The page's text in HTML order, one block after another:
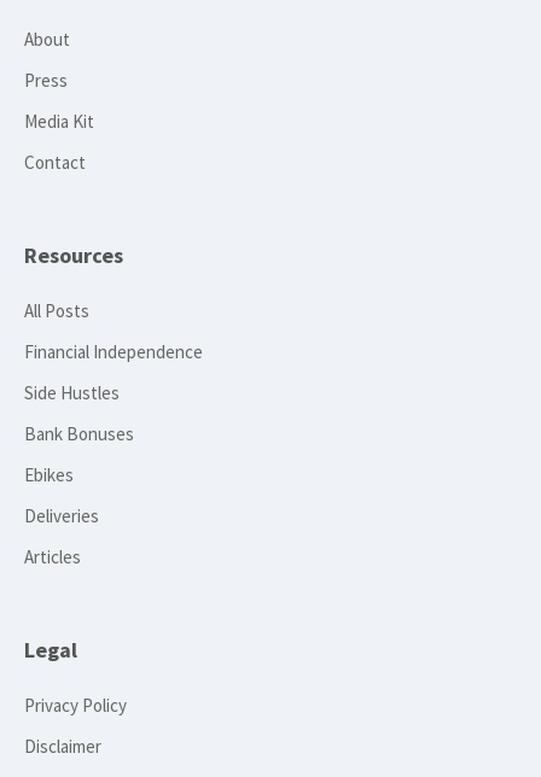
About
Press
Media Kit
Contact
Resources
All Posts
Financial Independence
Side Hustles
Bank Bonuses
Ebikes
Deliveries
Articles
Legal
Privacy Policy
Disclaimer